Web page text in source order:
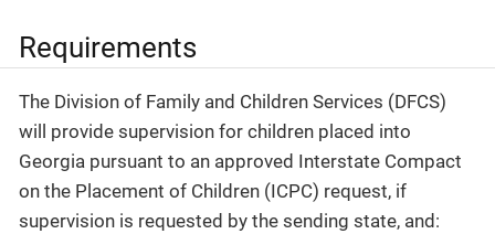
Requirements
The Division of Family and Children Services (DFCS)
will provide supervision for children placed into
Georgia pursuant to an approved Interstate Compact
on the Placement of Children (ICPC) request, if
supervision is requested by the sending state, and: